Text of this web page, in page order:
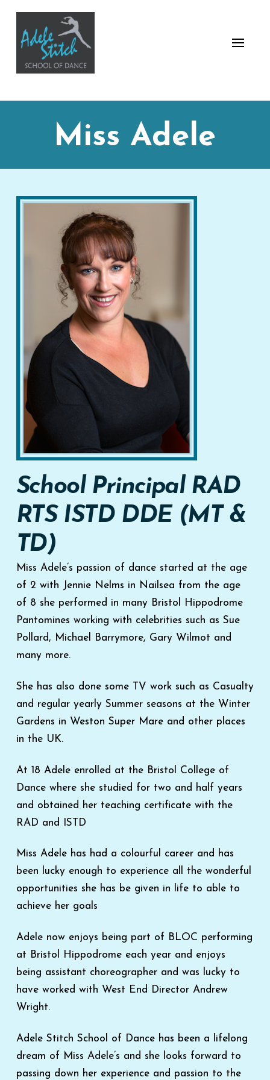
Miss Adele
School Principal RAD
RTS ISTD DDE (MT &
TD)
Miss Adele’s passion of dance started at the age
of 2 with Jennie Nelms in Nailsea from the age
of 8 she performed in many Bristol Hippodrome
Pantomines working with celebrities such as Sue
Pollard, Michael Barrymore, Gary Wilmot and
many more.
She has also done some TV work such as Casualty
and regular yearly Summer seasons at the Winter
Gardens in Weston Super Mare and other places
in the UK.
At 18 Adele enrolled at the Bristol College of
Dance where she studied for two and half years
and obtained her teaching certificate with the
RAD and ISTD
Miss Adele has had a colourful career and has
been lucky enough to experience all the wonderful
opportunities she has be given in life to able to
achieve her goals
Adele now enjoys being part of BLOC performing
at Bristol Hippodrome each year and enjoys
being assistant choreographer and was lucky to
have worked with West End Director Andrew
Wright.
Adele Stitch School of Dance has been a lifelong
dream of Miss Adele’s and she looks forward to
passing down her experience and passion to the